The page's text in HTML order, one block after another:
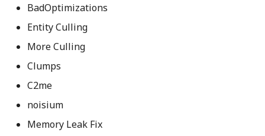
BadOptimizations
Entity Culling
More Culling
Clumps
C2me
noisium
Memory Leak Fix